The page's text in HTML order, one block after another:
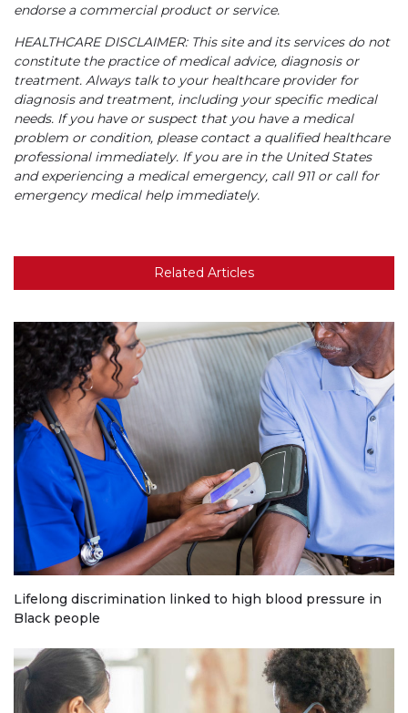
endorse a commercial product or service.
HEALTHCARE DISCLAIMER: This site and its services do not
constitute the practice of medical advice, diagnosis or
treatment. Always talk to your healthcare provider for
diagnosis and treatment, including your specific medical
needs. If you have or suspect that you have a medical
problem or condition, please contact a qualified healthcare
professional immediately. If you are in the United States
and experiencing a medical emergency, call 911 or call for
emergency medical help immediately.
Related Articles
Lifelong discrimination linked to high blood pressure in
Black people